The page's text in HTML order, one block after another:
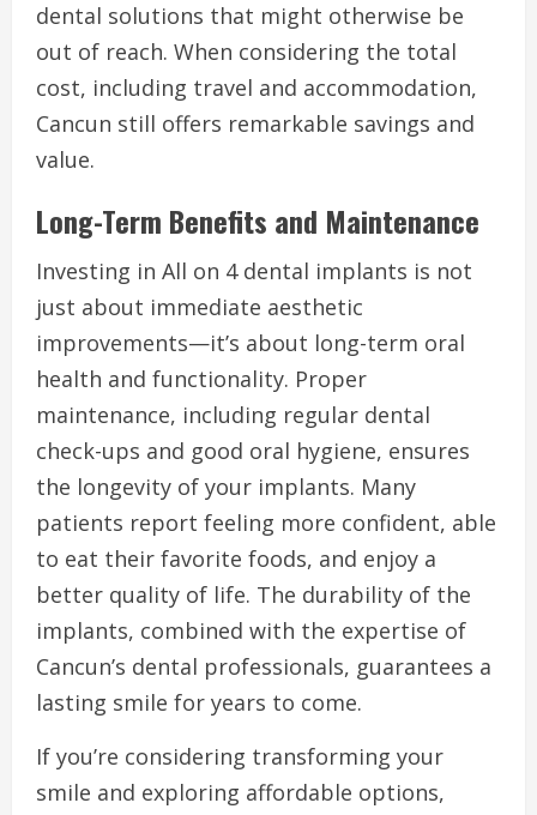
dental solutions that might otherwise be
out of reach. When considering the total
cost, including travel and accommodation,
Cancun still offers remarkable savings and
value.
Long-Term Benefits and Maintenance
Investing in All on 4 dental implants is not
just about immediate aesthetic
improvements—it’s about long-term oral
health and functionality. Proper
maintenance, including regular dental
check-ups and good oral hygiene, ensures
the longevity of your implants. Many
patients report feeling more confident, able
to eat their favorite foods, and enjoy a
better quality of life. The durability of the
implants, combined with the expertise of
Cancun’s dental professionals, guarantees a
lasting smile for years to come.
If you’re considering transforming your
smile and exploring affordable options,